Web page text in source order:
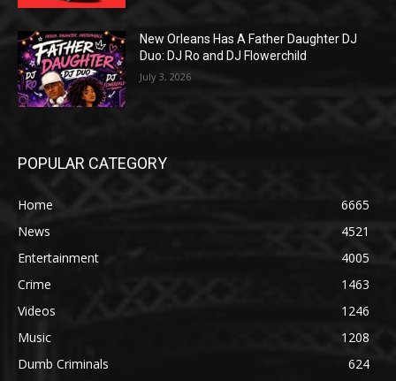
New Orleans Has A Father Daughter DJ
Duo: DJ Ro and DJ Flowerchild
July 3, 2026
POPULAR CATEGORY
Home
6665
News
4521
Entertainment
4005
Crime
1463
Videos
1246
Music
1208
Dumb Criminals
624